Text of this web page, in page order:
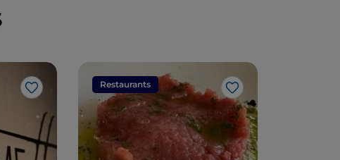
Like
Restaurants
Like